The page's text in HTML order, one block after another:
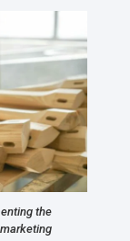
the